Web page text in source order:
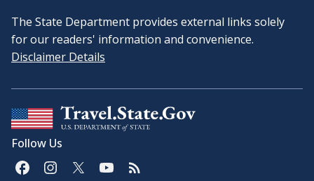
The State Department provides external links solely
for our readers' information and convenience.
Disclaimer Details
Follow Us